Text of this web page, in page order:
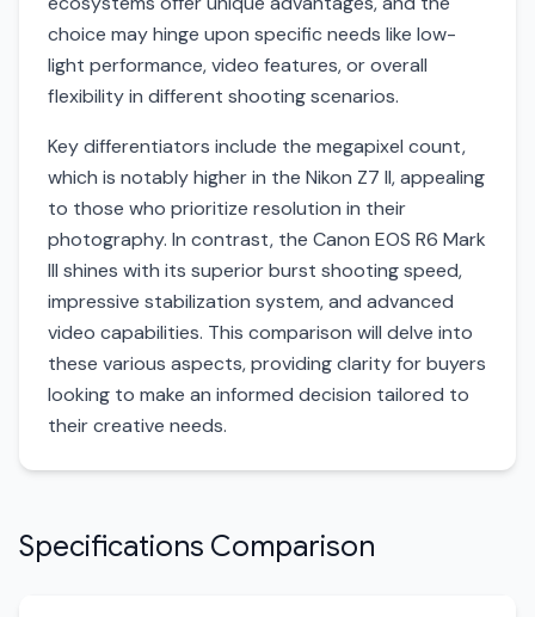
choice may hinge upon specific needs like low-
light performance, video features, or overall
flexibility in different shooting scenarios.
Key differentiators include the megapixel count,
which is notably higher in the Nikon Z7 II, appealing
to those who prioritize resolution in their
photography. In contrast, the Canon EOS R6 Mark
III shines with its superior burst shooting speed,
impressive stabilization system, and advanced
video capabilities. This comparison will delve into
these various aspects, providing clarity for buyers
looking to make an informed decision tailored to
their creative needs.
Specifications Comparison